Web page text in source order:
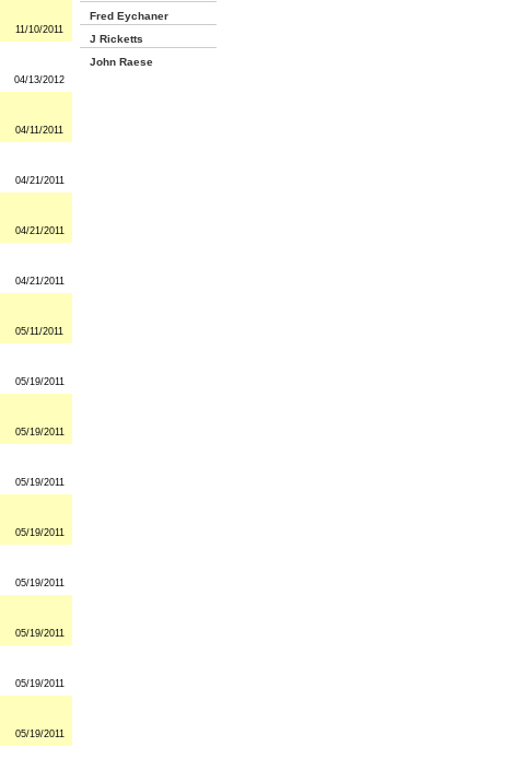
11/10/2011
04/13/2012
04/11/2011
04/21/2011
04/21/2011
04/21/2011
05/11/2011
05/19/2011
05/19/2011
05/19/2011
05/19/2011
05/19/2011
05/19/2011
05/19/2011
05/19/2011
Fred Eychaner
J Ricketts
John Raese